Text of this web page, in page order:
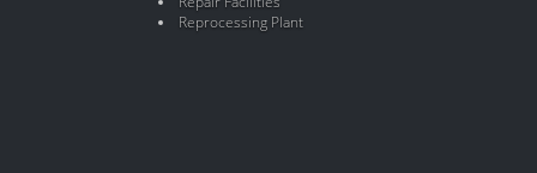
Reprocessing Plant